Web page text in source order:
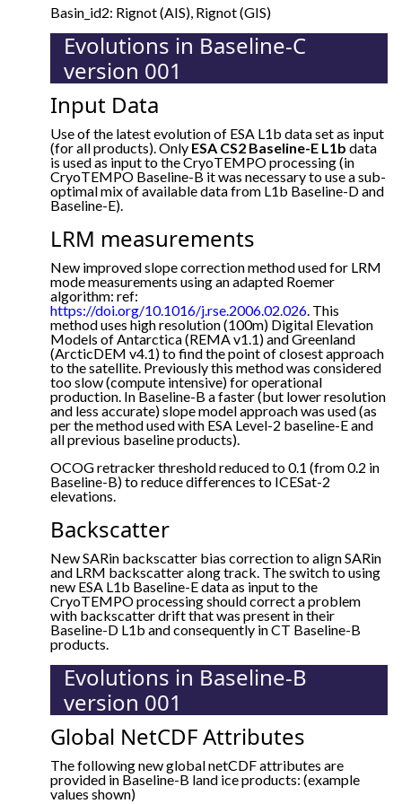
Basin_id2: Rignot (AIS), Rignot (GIS)
Evolutions in Baseline-C
version 001
Input Data
Use of the latest evolution of ESA L1b data set as input
(for all products). Only ESA CS2 Baseline-E L1b data
is used as input to the CryoTEMPO processing (in
CryoTEMPO Baseline-B it was necessary to use a sub-
optimal mix of available data from L1b Baseline-D and
Baseline-E).
LRM measurements
New improved slope correction method used for LRM
mode measurements using an adapted Roemer
algorithm: ref:
https://doi.org/10.1016/j.rse.2006.02.026. This
method uses high resolution (100m) Digital Elevation
Models of Antarctica (REMA v1.1) and Greenland
(ArcticDEM v4.1) to find the point of closest approach
to the satellite. Previously this method was considered
too slow (compute intensive) for operational
production. In Baseline-B a faster (but lower resolution
and less accurate) slope model approach was used (as
per the method used with ESA Level-2 baseline-E and
all previous baseline products).
OCOG retracker threshold reduced to 0.1 (from 0.2 in
Baseline-B) to reduce differences to ICESat-2
elevations.
Backscatter
New SARin backscatter bias correction to align SARin
and LRM backscatter along track. The switch to using
new ESA L1b Baseline-E data as input to the
CryoTEMPO processing should correct a problem
with backscatter drift that was present in their
Baseline-D L1b and consequently in CT Baseline-B
products.
Evolutions in Baseline-B
version 001
Global NetCDF Attributes
The following new global netCDF attributes are
provided in Baseline-B land ice products: (example
values shown)